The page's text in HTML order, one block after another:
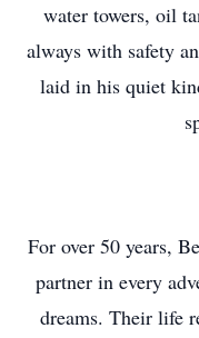
water towers, oil
always with safety
laid in his quiet
For over 50 years,
partner in every
dreams. Their life